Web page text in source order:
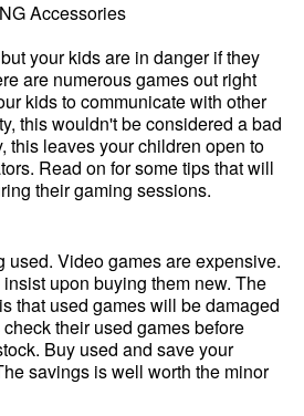
Accessories
your kids are in danger if they
are numerous games out right
kids to communicate with other
this wouldn't be considered a bad
this leaves your children open to
Read on for some tips that will
their gaming sessions.
used. Video games are expensive.
upon buying them new. The
that used games will be damaged
their used games before
Buy used and save your
savings is well worth the minor